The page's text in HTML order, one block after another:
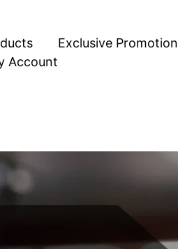
Exclusive Promotion
Account